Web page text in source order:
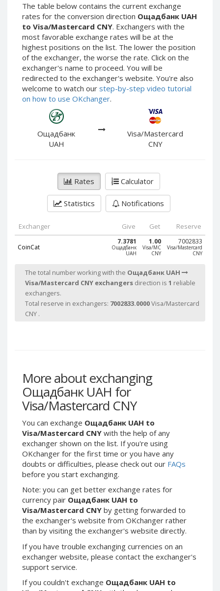
The table below contains the current exchange
rates for the conversion direction Ощадбанк UAH
to Visa/Mastercard CNY. Exchangers with the
most favorable exchange rates will be at the
highest positions on the list. The lower the position
of the exchanger, the worse the rate. Click on the
exchanger's name to proceed. You will be
redirected to the exchanger's website. You're also
welcome to watch our step-by-step video tutorial
on how to use OKchanger.
Ощадбанк
UAH
Visa/Mastercard
CNY
Rates Calculator
Statistics Notifications
Exchanger Give Get Reserve
CoinCat
7.3781
Ощадбанк
UAH
1.00
Visa/MC
CNY
7002833
Visa/Mastercard
CNY
The total number working with the Ощадбанк UAH
Visa/Mastercard CNY exchangers direction is 1 reliable
exchangers.
Total reserve in exchangers: 7002833.0000Visa/Mastercard
CNY .
More about exchanging
Ощадбанк UAH for
Visa/Mastercard CNY
You can exchange Ощадбанк UAH to
Visa/Mastercard CNY with the help of any
exchanger shown on the list. If you're using
OKchanger for the first time or you have any
doubts or difficulties, please check out our FAQs
before you start exchanging.
Note: you can get better exchange rates for
currency pair Ощадбанк UAH to
Visa/Mastercard CNY by getting forwarded to
the exchanger's website from OKchanger rather
than by visiting the exchanger's website directly.
If you have trouble exchanging currencies on an
exchanger website, please contact the exchanger's
support service.
If you couldn't exchange Ощадбанк UAH to
ЮMoney RUB
ЮMoney KZT
PayPal USD
PayPal EUR
PayPal GBP
PayPal CAD
PayPal AUD
PayPal RUB
PayPal CZK
PayPal DKK
PayPal NOK
PayPal PLN
PayPal SGD
PayPal MYR
Webmoney WMZ
Webmoney WMR
Webmoney WME
Webmoney WMB
Skril USD
Skril INR
Skril PLN
Skril GBP
Skril AUD
Skril SEK
Paxum USD
Paxum EUR
Epay EUR
Phone Balance RUB
Phone Balance UAH
ЮMoney RUB
ЮMoney KZT
PayPal USD
PayPal EUR
PayPal GBP
PayPal CAD
PayPal AUD
PayPal RUB
PayPal CZK
PayPal DKK
PayPal NZD
PayPal NOK
PayPal PLN
PayPal SGD
PayPal SEK
PayPal CHF
PayPal MYR
Webmoney WMZ
Webmoney WMB
Skril INR
Skril PLN
Skril GBP
Skril AUD
Paxum USD
Paxum EUR
Epay EUR
Phone Balance UAH